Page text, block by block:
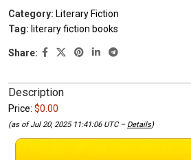
Category: Literary Fiction
Tag: literary fiction books
Share:
Description
Price: $0.00
(as of Jul 20, 2025 11:41:06 UTC – Details)